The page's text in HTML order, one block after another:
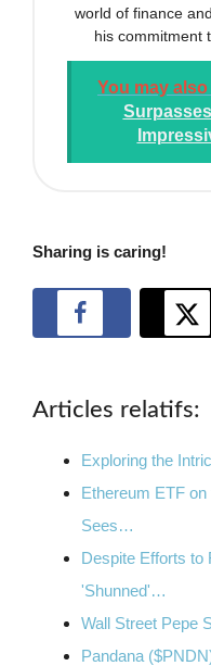
world of finance
his commitment
You may also
Sharing is caring!
Articles relatifs:
Exploring the
Ethereum ETF
Sees…
Despite Efforts to
'Shunned'…
Wall Street Pepe
Pandana